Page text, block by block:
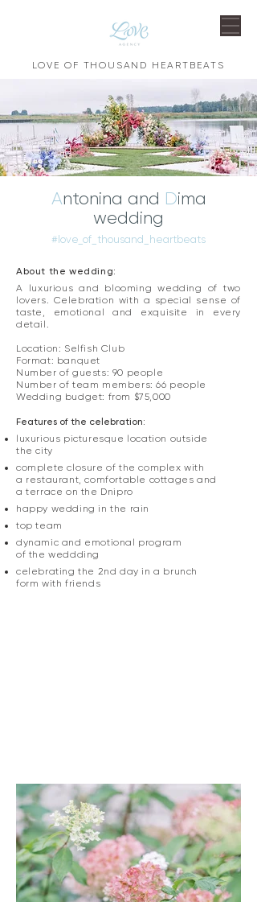
LOVE OF THOUSAND HEARTBEATS
Antonina and Dima
wedding
#love_of_thousand_heartbeats
About the wedding:
A luxurious and blooming wedding of two
lovers. Celebration with a special sense of
taste, emotional and exquisite in every
detail. ​
Location: Selfish Club
Format: banquet
Number of guests: 90 people
Number of team members: 66 people
Wedding budget: from $75,000
Features of the celebration:
luxurious picturesque location outside
the city​​​​
complete closure of the complex with
a restaurant, comfortable cottages and
a terrace on the Dnipro
happy wedding in the rain​
top team
dynamic and emotional program
of the weddding
celebrating the 2nd day in a brunch
form with friends